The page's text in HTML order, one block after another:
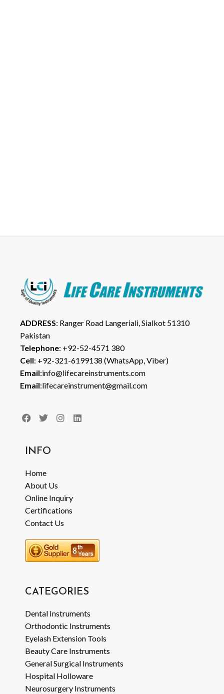
ADDRESS: Ranger Road Langeriali, Sialkot 51310
Pakistan
Telephone: +92-52-4571 380
Cell: +92-321-6199138 (WhatsApp, Viber)
Email:info@lifecareinstruments.com
Email:lifecareinstrument@gmail.com
INFO
Home
About Us
Online Inquiry
Certifications
Contact Us
CATEGORIES
Dental Instruments
Orthodontic Instruments
Eyelash Extension Tools
Beauty Care Instruments
General Surgical Instruments
Hospital Holloware
Neurosurgery Instruments